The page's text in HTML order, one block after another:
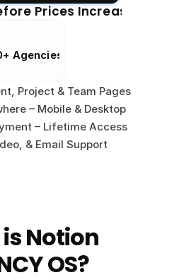
Agencies
Prices Increase
Project & Team Pages
– Mobile & Desktop
– Lifetime Access
& Email Support
Notion
OS?